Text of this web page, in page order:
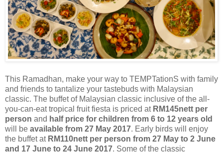
This Ramadhan, make your way to TEMPTationS with family
and friends to tantalize your tastebuds with Malaysian
classic. The buffet of Malaysian classic inclusive of the all-
you-can-eat tropical fruit fiesta is priced at RM145nett per
person and half price for children from 6 to 12 years old
will be available from 27 May 2017. Early birds will enjoy
the buffet at RM110nett per person from 27 May to 2 June
and 17 June to 24 June 2017. Some of the classic